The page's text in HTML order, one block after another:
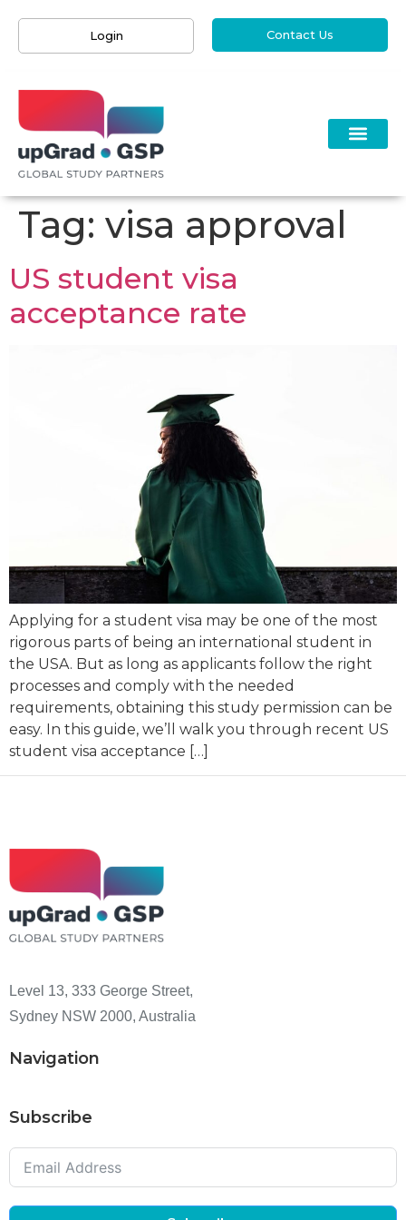
Login Contact Us
Tag: visa approval
US student visa
acceptance rate
Applying for a student visa may be one of the most
rigorous parts of being an international student in
the USA. But as long as applicants follow the right
processes and comply with the needed
requirements, obtaining this study permission can be
easy. In this guide, we’ll walk you through recent US
student visa acceptance […]
Level 13, 333 George Street,
Sydney NSW 2000, Australia
Navigation
Subscribe